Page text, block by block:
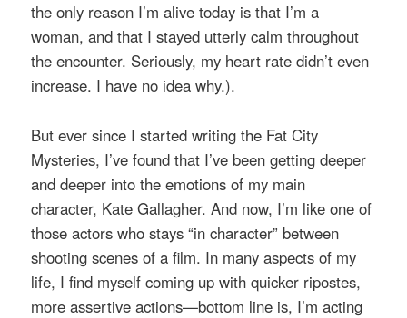
the only reason I’m alive today is that I’m a
woman, and that I stayed utterly calm throughout
the encounter. Seriously, my heart rate didn’t even
increase. I have no idea why.).
But ever since I started writing the Fat City
Mysteries, I’ve found that I’ve been getting deeper
and deeper into the emotions of my main
character, Kate Gallagher. And now, I’m like one of
those actors who stays “in character” between
shooting scenes of a film. In many aspects of my
life, I find myself coming up with quicker ripostes,
more assertive actions—bottom line is, I’m acting